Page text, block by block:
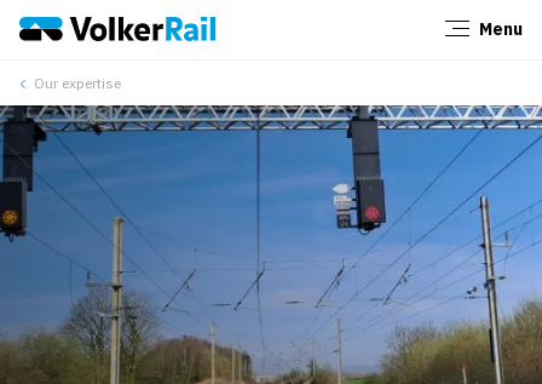
Menu
Our expertise
Close